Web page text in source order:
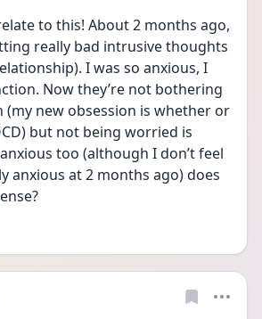
to this! About 2 months ago,
really bad intrusive thoughts
I was so anxious, I
Now they’re not bothering
(my new obsession is whether or
but not being worried is
too (although I don’t feel
anxious at 2 months ago) does